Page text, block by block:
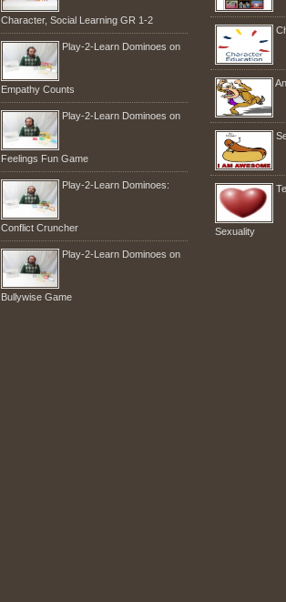
Character, Social Learning GR 1-2
Play-2-Learn Dominoes on
Empathy Counts
Play-2-Learn Dominoes on
Feelings Fun Game
Play-2-Learn Dominoes:
Conflict Cruncher
Play-2-Learn Dominoes on
Bullywise Game
Sexuality